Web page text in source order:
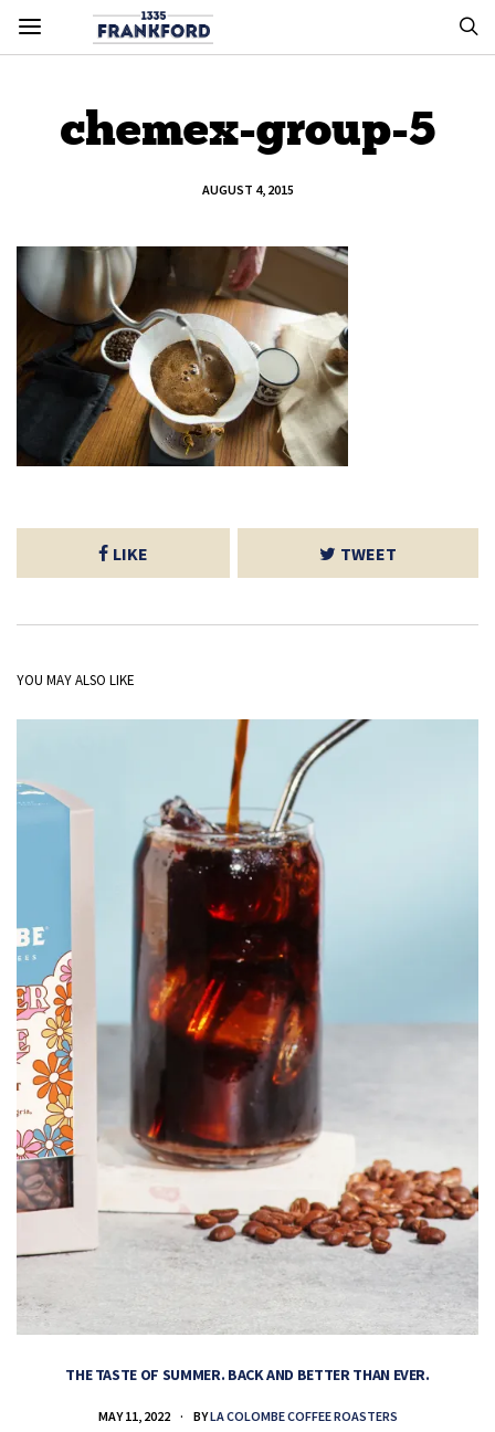
chemex-group-5
AUGUST 4, 2015
LIKE TWEET
YOU MAY ALSO LIKE
THE TASTE OF SUMMER. BACK AND BETTER THAN EVER.
MAY 11, 2022 BYLA COLOMBE COFFEE ROASTERS